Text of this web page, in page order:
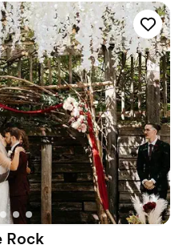
for a sleek and
spacious, and beautiful.
best, and we are so grateful
helping make it the perfect
”
Rock